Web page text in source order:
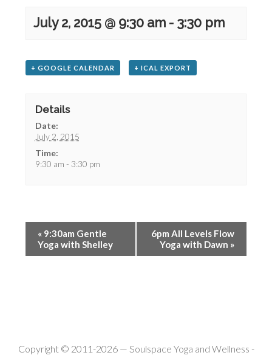
July 2, 2015 @ 9:30 am - 3:30 pm
+ GOOGLE CALENDAR + ICAL EXPORT
Details
Date:
July 2, 2015
Time:
9:30 am - 3:30 pm
« 9:30am Gentle
Yoga with Shelley
6pm All Levels Flow
Yoga with Dawn »
Copyright © 2011-2026 — Soulspace Yoga and Wellness -